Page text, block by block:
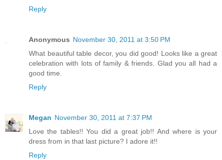
Reply
Anonymous November 30, 2011 at 3:50 PM
What beautiful table decor, you did good! Looks like a great
celebration with lots of family & friends. Glad you all had a
good time.
Reply
Megan November 30, 2011 at 7:37 PM
Love the tables!! You did a great job!! And where is your
dress from in that last picture? I adore it!!
Reply